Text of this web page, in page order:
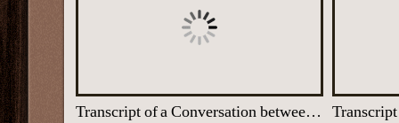
Transcript of a Conversation between two U-boat Captains, 1944